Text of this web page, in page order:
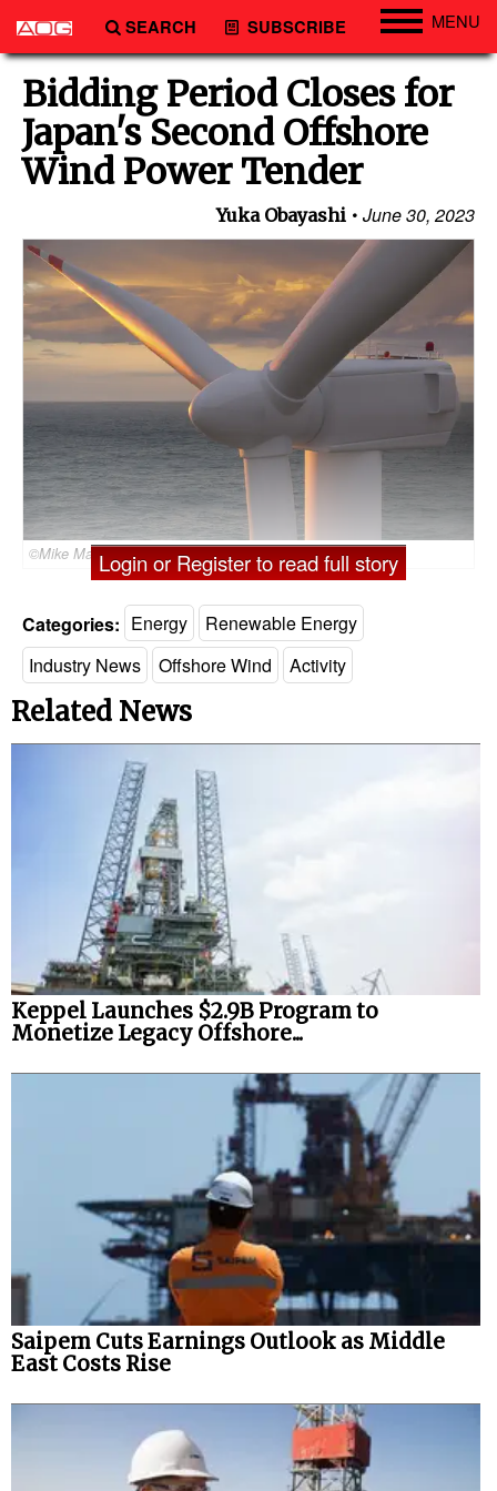
SEARCH SUBSCRIBE MENU
Engineering
Technology
Vessels
Subsea
Events
Advertise
Bidding Period Closes for
Japan's Second Offshore
Wind Power Tender
Yuka Obayashi June 30, 2023
©Mike Mareen/AdobeStock
Login or Register to read full story
Categories: Energy
Renewable Energy
Industry News
Offshore Wind Activity
Related News
Keppel Launches $2.9B Program to
Monetize Legacy Offshore...
Saipem Cuts Earnings Outlook as Middle
East Costs Rise